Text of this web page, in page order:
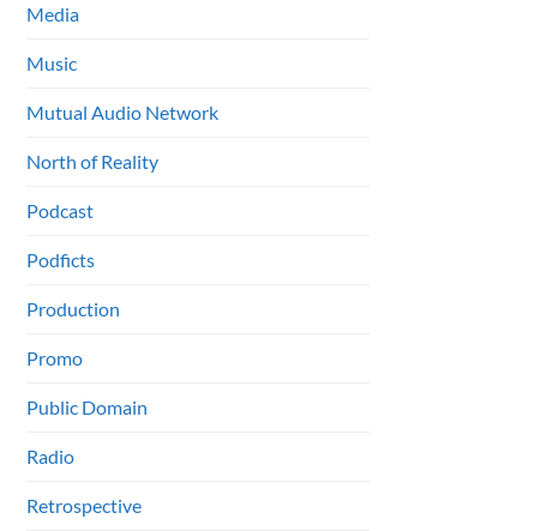
Media
Music
Mutual Audio Network
North of Reality
Podcast
Podficts
Production
Promo
Public Domain
Radio
Retrospective